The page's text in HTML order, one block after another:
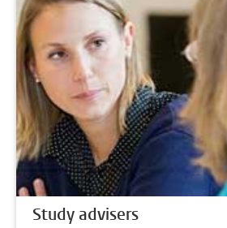
Study advisers